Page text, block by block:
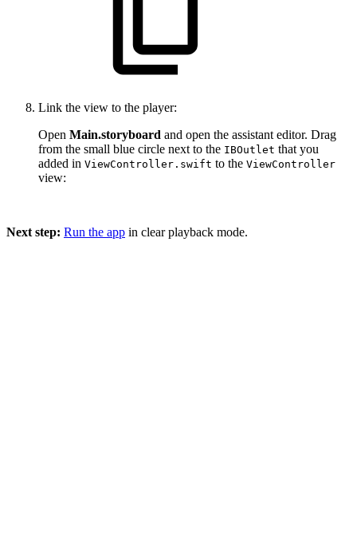
Link the view to the player:
Open Main.storyboard and open the assistant editor. Drag
from the small blue circle next to the IBOutlet that you
added in ViewController.swift to the ViewController
view:
Next step: Run the app in clear playback mode.